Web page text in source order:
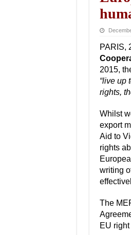
PARIS,
2015,
“live up
rights,
Whilst
export
Aid to
rights
writing
The
EU